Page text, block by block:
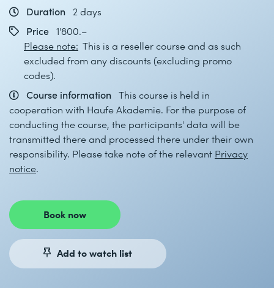
Duration
2 days
Price 1'800.–
Please note: This is a reseller course and as such
excluded from any discounts (excluding promo
codes).
Course information This course is held in
cooperation with Haufe Akademie. For the purpose of
conducting the course, the participants' data will be
transmitted there and processed there under their own
responsibility. Please take note of the relevant Privacy
notice.
Book now
Add to watch list